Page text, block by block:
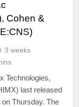
Cohen &
3 weeks
Technologies,
last released
Thursday. The